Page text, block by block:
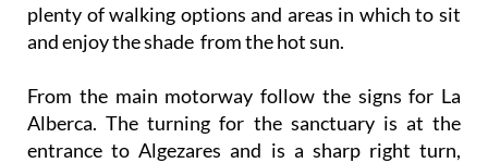
plenty of walking options and areas in which to sit
and enjoy the shade from the hot sun.
From the main motorway follow the signs for La
Alberca. The turning for the sanctuary is at the
entrance to Algezares and is a sharp right turn,